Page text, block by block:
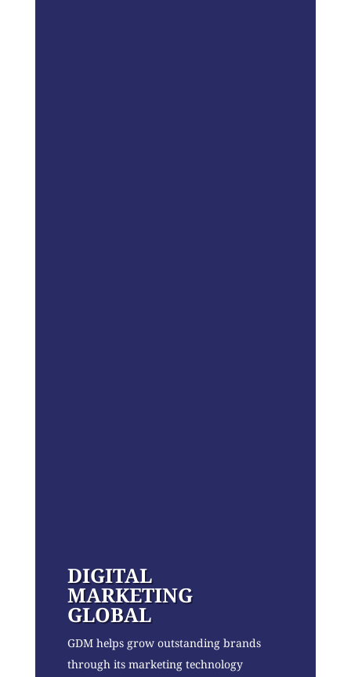
DIGITAL
MARKETING
GLOBAL
GDM helps grow outstanding brands
through its marketing technology